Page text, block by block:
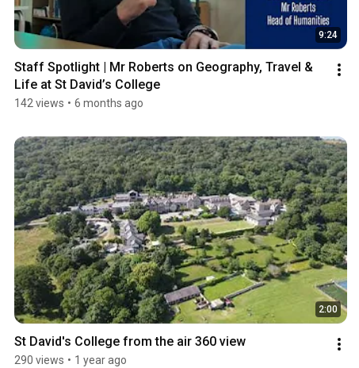
9:24
Staff Spotlight | Mr Roberts on Geography, Travel &
Life at St David’s College
142 views • 6 months ago
2:00
St David's College from the air 360 view
290 views • 1 year ago